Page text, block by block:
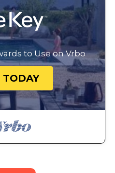
to Use on Vrbo